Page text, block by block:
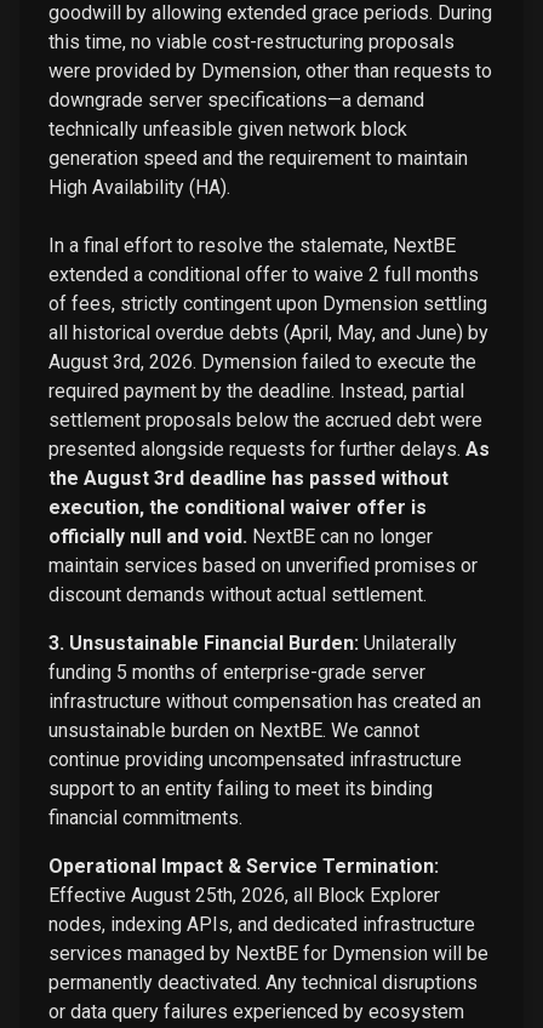
goodwill by allowing extended grace periods. During
this time, no viable cost-restructuring proposals
were provided by Dymension, other than requests to
downgrade server specifications—a demand
technically unfeasible given network block
generation speed and the requirement to maintain
High Availability (HA).
In a final effort to resolve the stalemate, NextBE
extended a conditional offer to waive 2 full months
of fees, strictly contingent upon Dymension settling
all historical overdue debts (April, May, and June) by
August 3rd, 2026. Dymension failed to execute the
required payment by the deadline. Instead, partial
settlement proposals below the accrued debt were
presented alongside requests for further delays. As
the August 3rd deadline has passed without
execution, the conditional waiver offer is
officially null and void. NextBE can no longer
maintain services based on unverified promises or
discount demands without actual settlement.
3. Unsustainable Financial Burden: Unilaterally
funding 5 months of enterprise-grade server
infrastructure without compensation has created an
unsustainable burden on NextBE. We cannot
continue providing uncompensated infrastructure
support to an entity failing to meet its binding
financial commitments.
Operational Impact & Service Termination:
Effective August 25th, 2026, all Block Explorer
nodes, indexing APIs, and dedicated infrastructure
services managed by NextBE for Dymension will be
permanently deactivated. Any technical disruptions
or data query failures experienced by ecosystem